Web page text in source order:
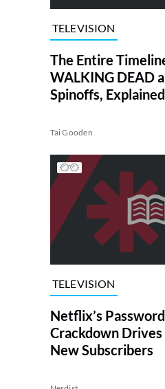
TELEVISION
The Entire
WALKING DEAD
Spinoffs, Explained
Tai Gooden
TELEVISION
Netflix’s
Crackdown
New Subscribers